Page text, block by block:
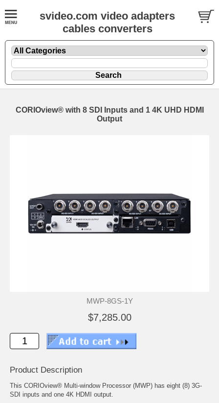
svideo.com video adapters
cables converters
CORIOview® with 8 SDI Inputs and 1 4K UHD HDMI
Output
MWP-8GS-1Y
$7,285.00
Product Description
This CORIOview® Multi-window Processor (MWP) has eight (8) 3G-
SDI inputs and one 4K HDMI output.